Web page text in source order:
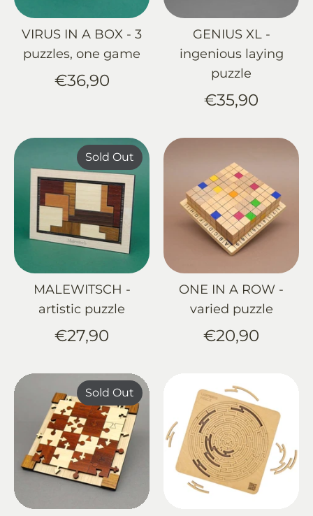
VIRUS IN A BOX - 3
puzzles, one game
€36,90
GENIUS XL -
ingenious laying
puzzle
€35,90
MALEWITSCH -
artistic puzzle
€27,90
Sold Out
ONE IN A ROW -
varied puzzle
€20,90
Sold Out